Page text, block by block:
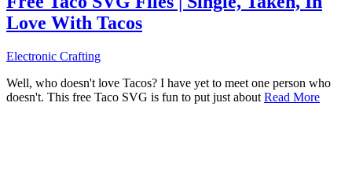
Love With Tacos
Electronic Crafting
Well, who doesn't love Tacos? I have yet to meet one person who
doesn't. This free Taco SVG is fun to put just about Read More